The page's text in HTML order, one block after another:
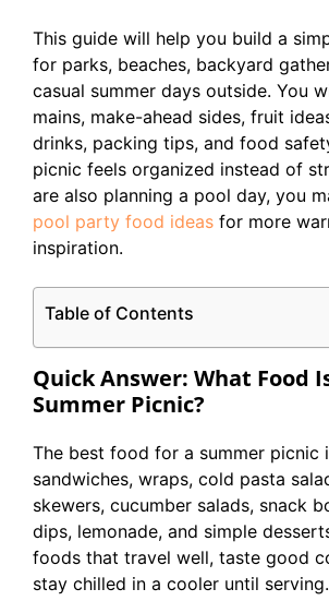
This guide will help you build a
for parks, beaches, backyard
casual summer days outside. You
mains, make-ahead sides, fruit
drinks, packing tips, and food
picnic feels organized instead of
are also planning a pool day, you
pool party food ideas for more
inspiration.
Table of Contents
Quick Answer: What Food
Summer Picnic?
The best food for a summer picnic
sandwiches, wraps, cold pasta
skewers, cucumber salads, snack
dips, lemonade, and simple
foods that travel well, taste good
stay chilled in a cooler until serving.